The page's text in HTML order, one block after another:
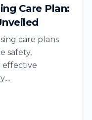
Care Plan:
care plans
safety,
effective